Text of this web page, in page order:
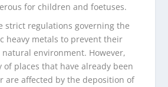
for children and foetuses.
strict regulations governing the
heavy metals to prevent their
environment. However,
places that have already been
are affected by the deposition of